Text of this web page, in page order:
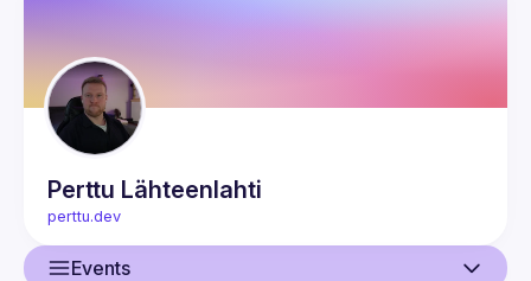
Perttu Lähteenlahti
perttu.dev
Events